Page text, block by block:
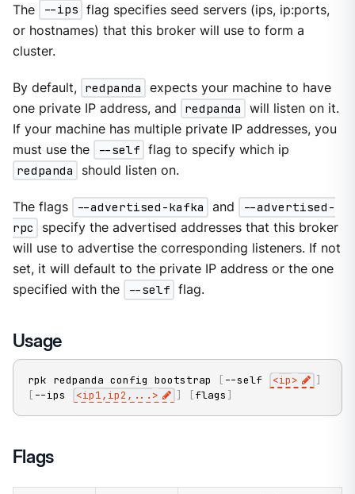
The --ips flag specifies seed servers (ips, ip:ports,
or hostnames) that this broker will use to form a
cluster.
By default, redpanda
expects your machine to have
one private IP address, and
redpanda
will listen on it.
If your machine has multiple private IP addresses, you
must use the
--self flag to specify which ip
redpanda
should listen on.
The flags --advertised-kafka and
--advertised-
rpc
specify the advertised addresses that this broker
will use to advertise the corresponding listeners. If not
set, it will default to the private IP address or the one
specified with the
--self flag.
Usage
rpk redpanda config bootstrap [ --self <ip>
]
[ --ips <ip1,ip2, .. . > ] [flags ]
Flags